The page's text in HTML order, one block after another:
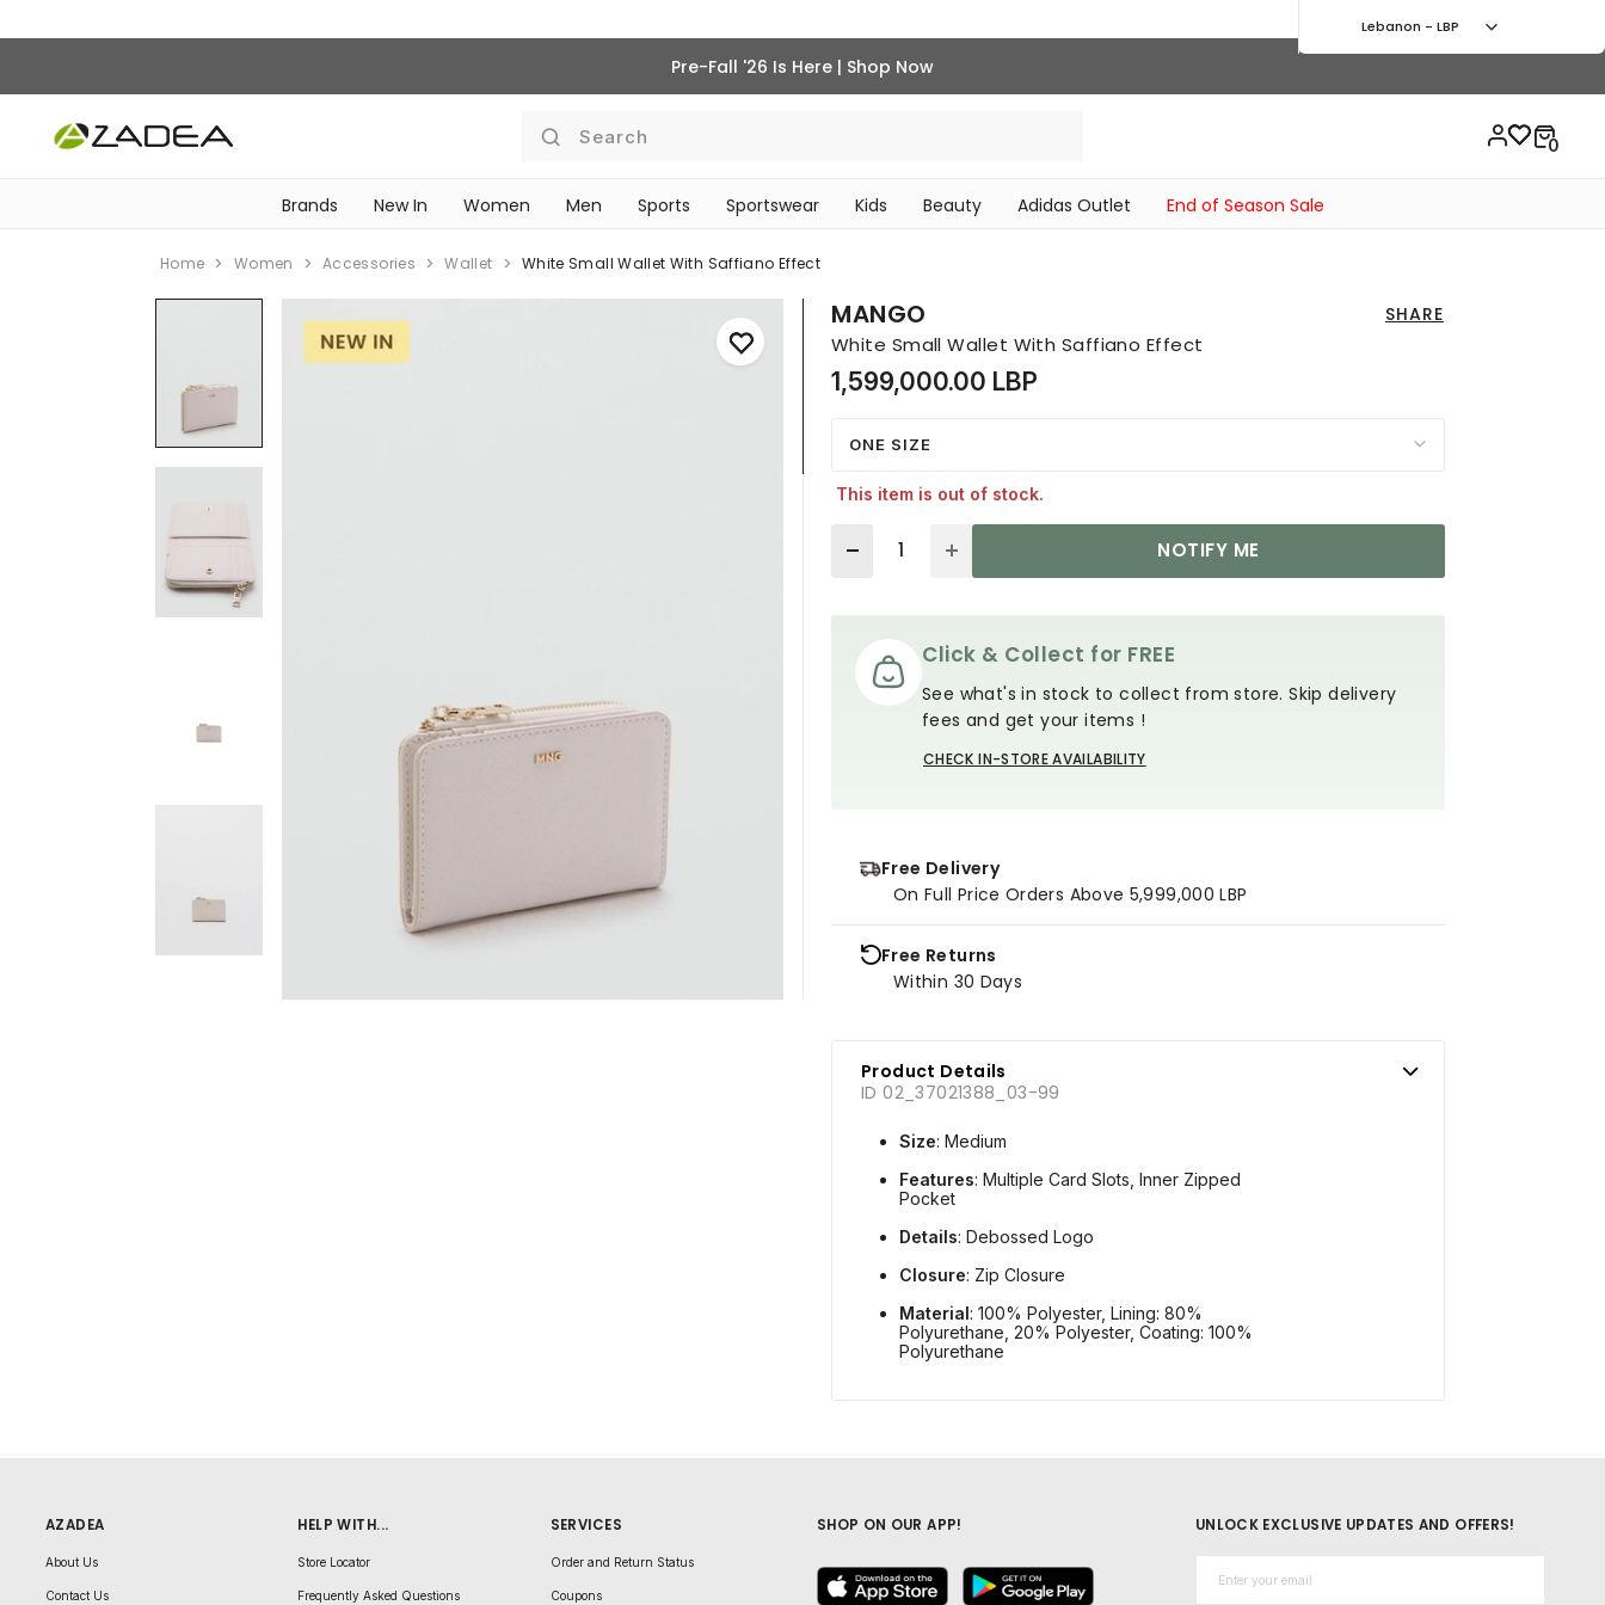
Pre-Fall '26 Is Here | Shop Now
Search
Brands New In Women Men Sports Sportswear Kids Beauty Adidas Outlet End of Season Sale
Lebanon - LBP
Home Women Accessories Wallet White Small Wallet With Saffiano Effect
MANGO SHARE
White Small Wallet With Saffiano Effect
1,599,000.00 LBP
ONE SIZE
This item is out of stock.
Quantity
NOTIFY ME
Click & Collect for FREE
See what's in stock to collect from store. Skip delivery
fees and get your items !
CHECK IN-STORE AVAILABILITY
Free Delivery
On Full Price Orders Above 5,999,000 LBP
Free Returns
Within 30 Days
Product Details
ID 02_37021388_03-99
Size: Medium
Features: Multiple Card Slots, Inner Zipped
Pocket
Details: Debossed Logo
Closure: Zip Closure
Material: 100% Polyester, Lining: 80%
Polyurethane, 20% Polyester, Coating: 100%
Polyurethane
AZADEA
About Us
Contact Us
HELP WITH...
Store Locator
Frequently Asked Questions
SERVICES
Order and Return Status
Coupons
SHOP ON OUR APP! UNLOCK EXCLUSIVE UPDATES AND OFFERS!